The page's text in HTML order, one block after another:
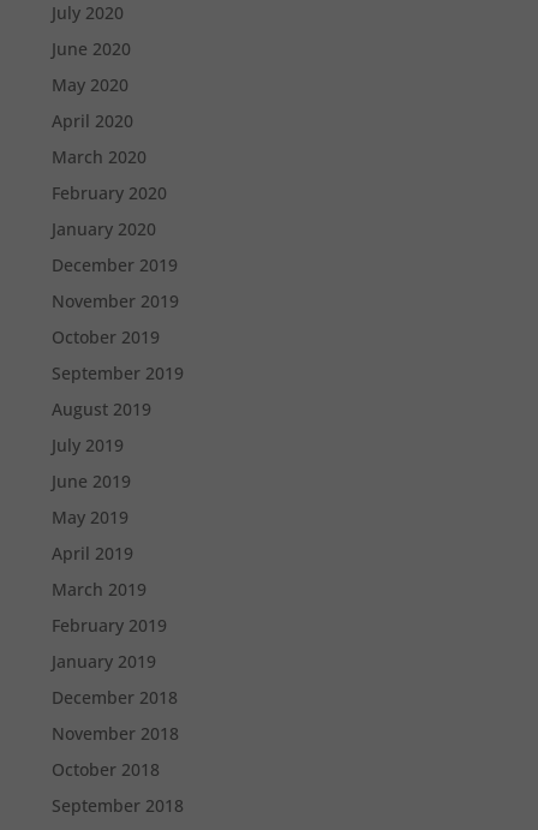
July 2020
June 2020
May 2020
April 2020
March 2020
February 2020
January 2020
December 2019
November 2019
October 2019
September 2019
August 2019
July 2019
June 2019
May 2019
April 2019
March 2019
February 2019
January 2019
December 2018
November 2018
October 2018
September 2018